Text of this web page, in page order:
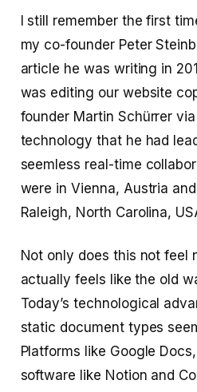
I still remember the first
my co-founder Peter
article he was writing in
was editing our website
founder Martin Schürrer via
technology that he had
seemless real-time
were in Vienna, Austria
Raleigh, North Carolina,
Not only does this not feel
actually feels like the old
Today’s technological
static document types
Platforms like Google
software like Notion and